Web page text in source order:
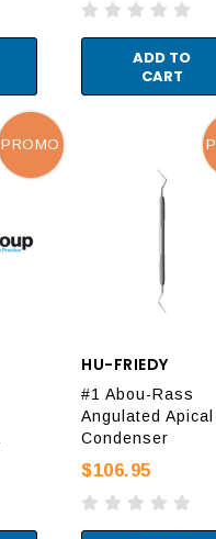
ADD TO
CART
PROMO
HU-FRIEDY
#1 Abou-Rass
Angulated Apical
Condenser
$106.95